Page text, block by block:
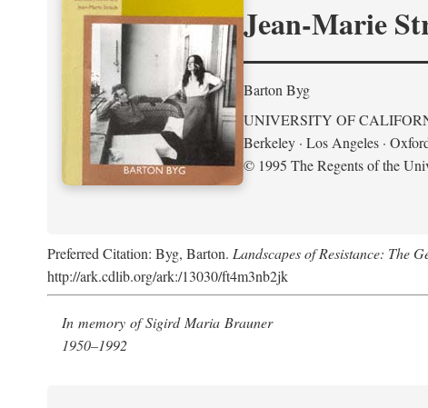
Jean-Marie
Barton Byg
UNIVERSITY OF
Berkeley · Los Angeles ·
© 1995 The Regents of the
Preferred Citation: Byg, Barton. Landscapes of Resistance: The
http://ark.cdlib.org/ark:/13030/ft4m3nb2jk
In memory of Sigird Maria Brauner
1950–1992